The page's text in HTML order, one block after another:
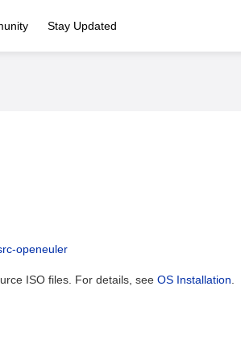
Stay Updated
openeuler
ISO files. For details, see OS Installation